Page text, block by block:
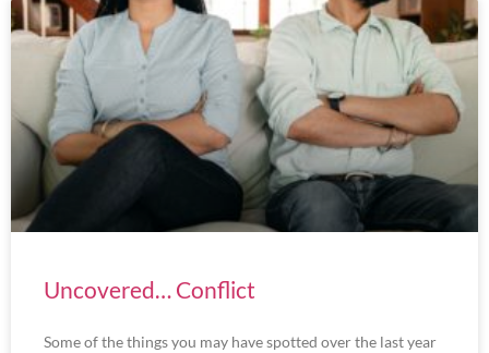
Uncovered… Conflict
Some of the things you may have spotted over the last year